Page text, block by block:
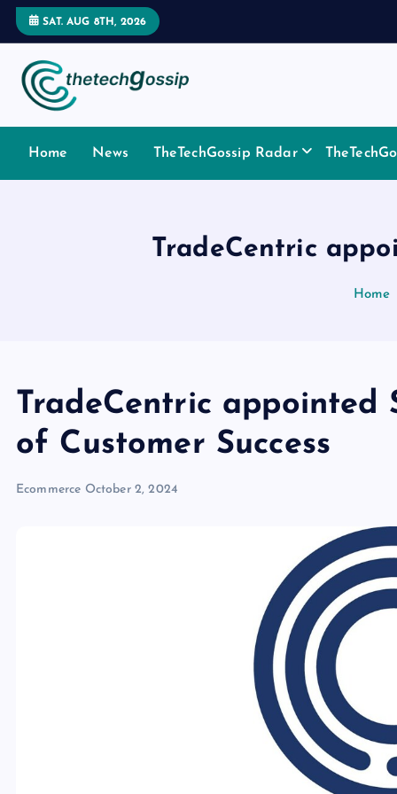
SAT. AUG 8TH, 2026
Home News TheTechGossip Radar
TradeCentric
Home
TradeCentric appointed
of Customer Success
Ecommerce October 2, 2024